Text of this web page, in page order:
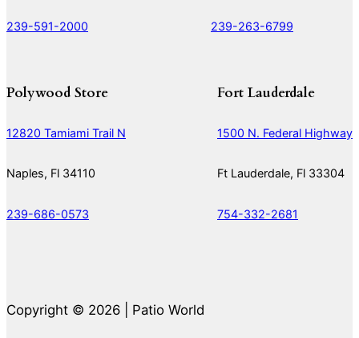
239-591-2000 239-263-6799
Polywood Store
12820 Tamiami Trail N
Naples, Fl 34110
239-686-0573
Fort Lauderdale
1500 N. Federal Highway
Ft Lauderdale, Fl 33304
754-332-2681
Copyright © 2026 | Patio World